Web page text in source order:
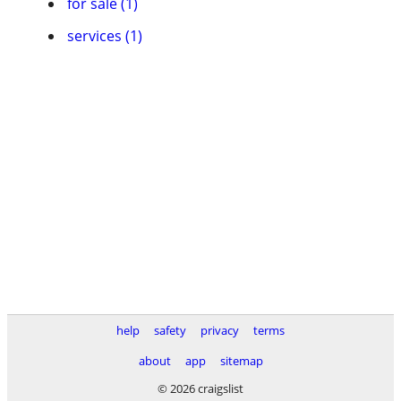
services (1)
help safety privacy
terms
about
app
sitemap
© 2026 craigslist